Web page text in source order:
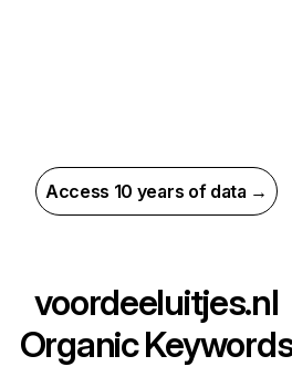
Access 10 years of data →
voordeeluitjes.nl
Organic